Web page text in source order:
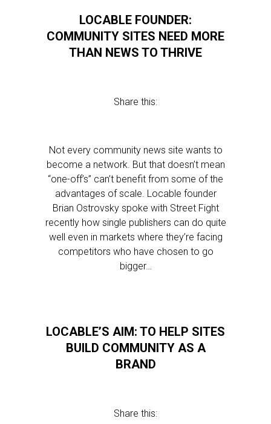
LOCABLE FOUNDER:
COMMUNITY SITES NEED MORE
THAN NEWS TO THRIVE
Share this:
Not every community news site wants to
become a network. But that doesn’t mean
“one-off’s” can’t benefit from some of the
advantages of scale. Locable founder
Brian Ostrovsky spoke with Street Fight
recently how single publishers can do quite
well even in markets where they’re facing
competitors who have chosen to go
bigger…
LOCABLE’S AIM: TO HELP SITES
BUILD COMMUNITY AS A
BRAND
Share this: